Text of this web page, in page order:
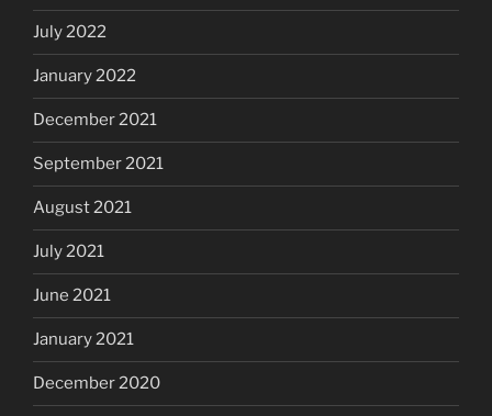
July 2022
January 2022
December 2021
September 2021
August 2021
July 2021
June 2021
January 2021
December 2020